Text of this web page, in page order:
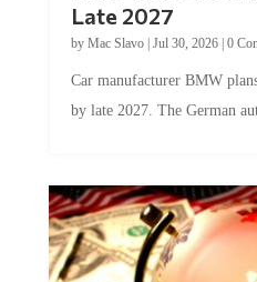
Late 2027
by Mac Slavo| Jul 30, 2026| 0
Car manufacturer BMW
by late 2027. The German